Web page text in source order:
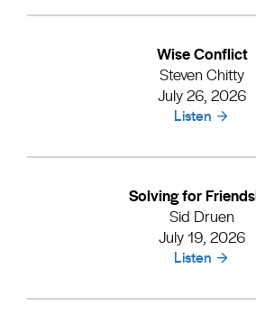
Wise Conflict
Steven Chitty
July 26, 2026
Listen
Solving for
Sid Druen
July 19, 2026
Listen